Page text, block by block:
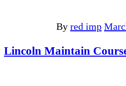
By red imp
Lincoln Maintain